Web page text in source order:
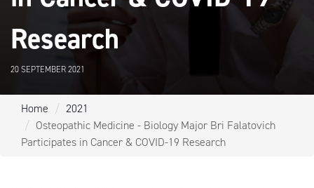
Research
20 SEPTEMBER 2021
Home
2021
Osteopathic Medicine - Biology Major Bri Falatovich
Participates in Cancer & COVID-19 Research